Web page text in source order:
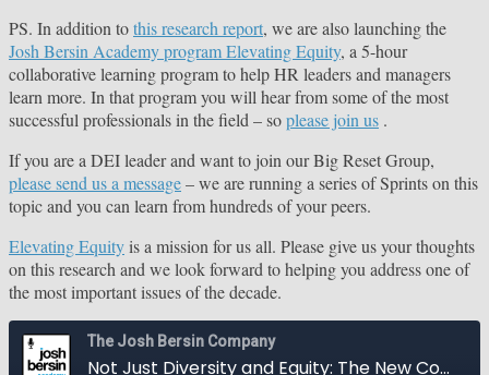
PS. In addition tothis research report, we are also launching the
Josh Bersin Academy program Elevating Equity, a 5-hour
collaborative learning program to help HR leaders and managers
learn more. In that program you will hear from some of the most
successful professionals in the field – soplease join us .
If you are a DEI leader and want to join our Big Reset Group,
please send us a message– we are running a series of Sprints on this
topic and you can learn from hundreds of your peers.
Elevating Equityis a mission for us all. Please give us your thoughts
on this research and we look forward to helping you address one of
the most important issues of the decade.